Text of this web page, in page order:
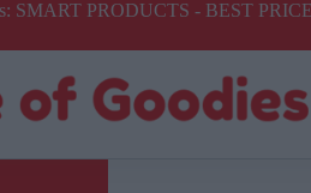
SMART PRODUCTS - BEST